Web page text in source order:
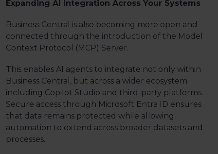
Expanding AI Integration Across Your Systems
Business Central is also becoming more open and
connected through the introduction of the Model
Context Protocol (MCP) Server.
This enables AI agents to integrate not only within
Business Central, but across a wider ecosystem
including Copilot Studio and third-party platforms.
Secure access through Microsoft Entra ID ensures
that data remains protected while allowing
automation to extend across broader datasets and
processes.